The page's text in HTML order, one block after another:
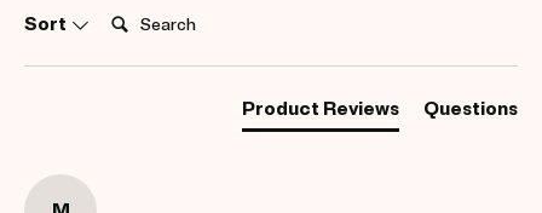
Sort Search:
Product Reviews Questions